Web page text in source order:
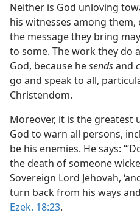
Neither is God unloving
his witnesses among
the message they bring
to some. The work they do
God, because hesendsand
go and speak to all,
Christendom.
Moreover, it is the greatest
God to warn all persons,
be his enemies. He says:
the death of someone
Sovereign Lord Jehovah,
turn back from his ways
Ezek. 18:23.